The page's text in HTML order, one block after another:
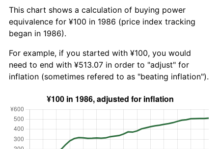
This chart shows a calculation of buying power
equivalence for ¥100 in 1986 (price index tracking
began in 1986).
For example, if you started with ¥100, you would
need to end with ¥513.07 in order to "adjust" for
inflation (sometimes refered to as "beating inflation").